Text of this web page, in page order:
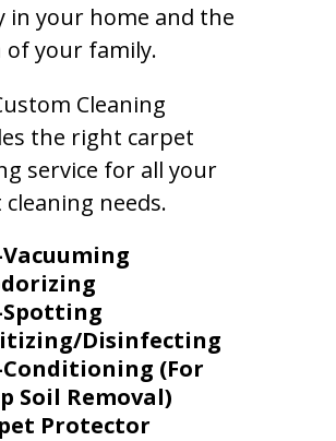
in your home and the
of your family.
Cleaning
the right carpet
service for all your
needs.
Vacuuming
Spotting
Disinfecting
Conditioning (For
Soil Removal)
Protector